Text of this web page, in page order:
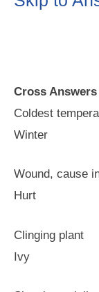
Cross Answers
Coldest
Winter
Wound, cause
Hurt
Clinging plant
Ivy